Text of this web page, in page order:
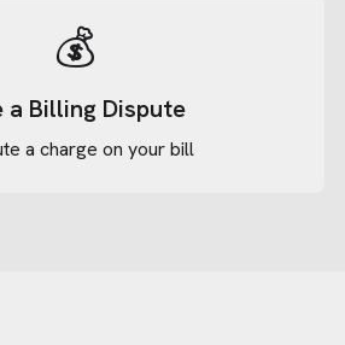
💰
a Billing Dispute
a charge on your bill